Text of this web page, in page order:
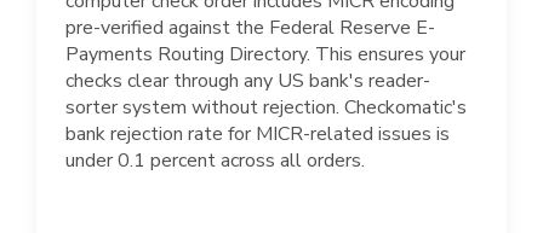
pre-verified against the Federal Reserve E-
Payments Routing Directory. This ensures your
checks clear through any US bank's reader-
sorter system without rejection. Checkomatic's
bank rejection rate for MICR-related issues is
under 0.1 percent across all orders.